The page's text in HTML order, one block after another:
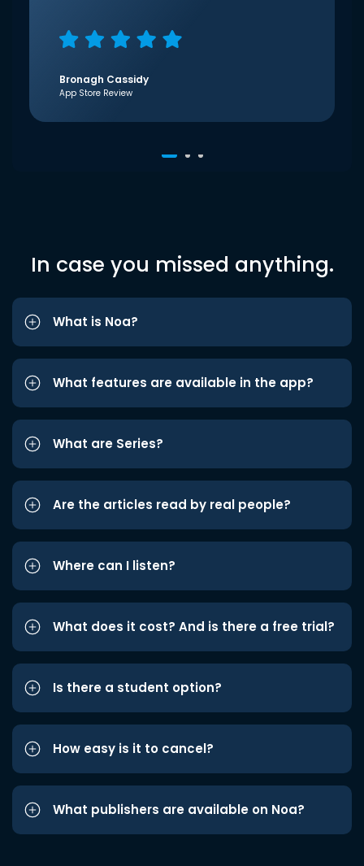
Bronagh Cassidy
App Store Review
In case you missed anything.
What is Noa?
What features are available in the app?
What are Series?
Are the articles read by real people?
Where can I listen?
What does it cost? And is there a free trial?
Is there a student option?
How easy is it to cancel?
What publishers are available on Noa?